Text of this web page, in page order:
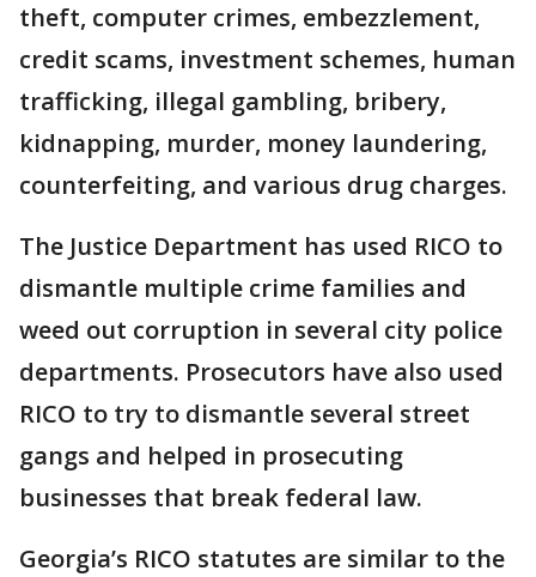
theft, computer crimes, embezzlement,
credit scams, investment schemes, human
trafficking, illegal gambling, bribery,
kidnapping, murder, money laundering,
counterfeiting, and various drug charges.
The Justice Department has used RICO to
dismantle multiple crime families and
weed out corruption in several city police
departments. Prosecutors have also used
RICO to try to dismantle several street
gangs and helped in prosecuting
businesses that break federal law.
Georgia’s RICO statutes are similar to the